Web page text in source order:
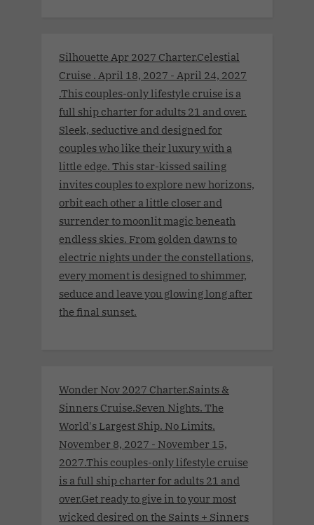
Silhouette Apr 2027 Charter.Celestial
Cruise . April 18, 2027 - April 24, 2027
.This couples-only lifestyle cruise is a
full ship charter for adults 21 and over.
Sleek, seductive and designed for
couples who like their luxury with a
little edge. This star-kissed sailing
invites couples to explore new horizons,
orbit each other a little closer and
surrender to moonlit magic beneath
endless skies. From golden dawns to
electric nights under the constellations,
every moment is designed to shimmer,
seduce and leave you glowing long after
the final sunset.
Wonder Nov 2027 Charter.Saints &
Sinners Cruise.Seven Nights. The
World's Largest Ship. No Limits.
November 8, 2027 - November 15,
2027.This couples-only lifestyle cruise
is a full ship charter for adults 21 and
over.Get ready to give in to your most
wicked desired on the Saints + Sinners